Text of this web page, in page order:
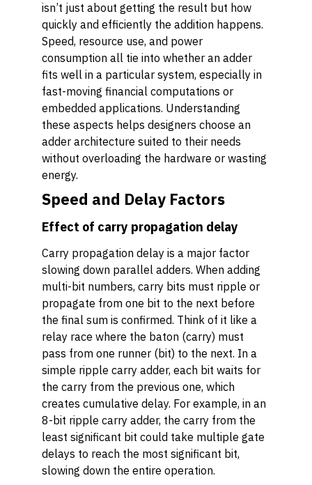
isn’t just about getting the result but how
quickly and efficiently the addition happens.
Speed, resource use, and power
consumption all tie into whether an adder
fits well in a particular system, especially in
fast-moving financial computations or
embedded applications. Understanding
these aspects helps designers choose an
adder architecture suited to their needs
without overloading the hardware or wasting
energy.
Speed and Delay Factors
Effect of carry propagation delay
Carry propagation delay is a major factor
slowing down parallel adders. When adding
multi-bit numbers, carry bits must ripple or
propagate from one bit to the next before
the final sum is confirmed. Think of it like a
relay race where the baton (carry) must
pass from one runner (bit) to the next. In a
simple ripple carry adder, each bit waits for
the carry from the previous one, which
creates cumulative delay. For example, in an
8-bit ripple carry adder, the carry from the
least significant bit could take multiple gate
delays to reach the most significant bit,
slowing down the entire operation.